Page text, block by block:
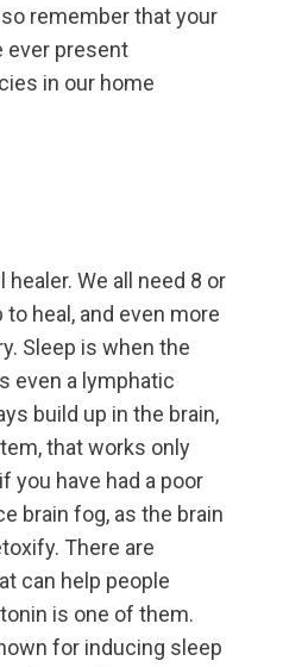
remember that your
ever present
in our home
We all need 8 or
heal, and even more
Sleep is when the
even a lymphatic
build up in the brain,
that works only
you have had a poor
brain fog, as the brain
There are
can help people
is one of them.
for inducing sleep